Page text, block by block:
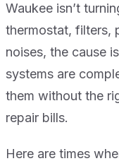
Waukee isn’t
thermostat, filters,
noises, the cause
systems are
them without the
repair bills.
Here are times